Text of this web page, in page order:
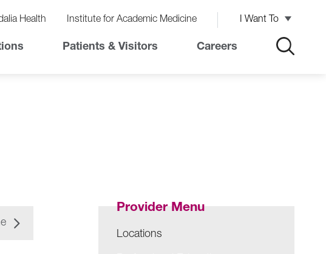
Health Institute for Academic Medicine I Want To
Patients & Visitors Careers
Provider Menu
Locations